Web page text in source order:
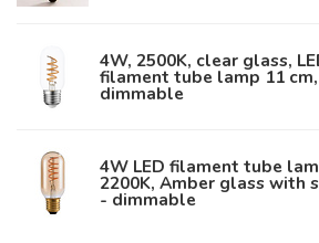
4W, 2500K, clear glass,
filament tube lamp 11 cm,
dimmable
4W LED filament tube
2200K, Amber glass with
- dimmable